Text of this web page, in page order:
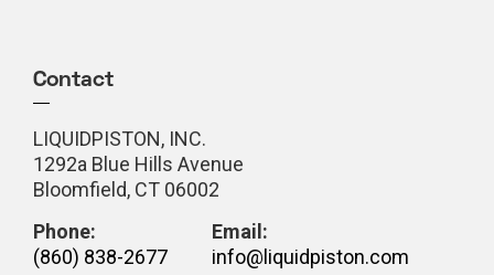
Contact
LIQUIDPISTON, INC.
1292a Blue Hills Avenue
Bloomfield, CT 06002
Phone:
(860) 838-2677
Email:
info@liquidpiston.com